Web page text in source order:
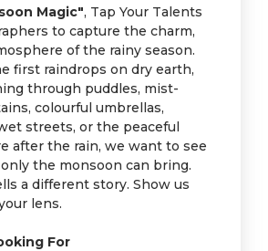
Magic", Tap Your Talents
to capture the charm,
of the rainy season.
first raindrops on dry earth,
through puddles, mist-
colourful umbrellas,
streets, or the peaceful
after the rain, we want to see
the monsoon can bring.
a different story. Show us
lens.
For